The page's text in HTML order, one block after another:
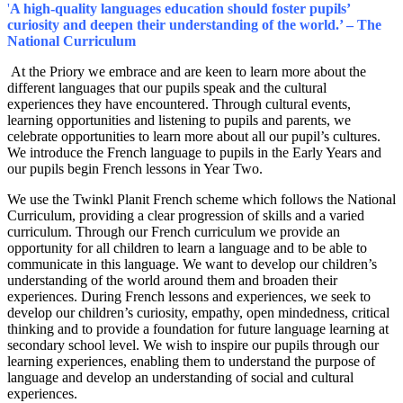
'A high-quality languages education should foster pupils’
curiosity and deepen their understanding of the world.’ – The
National Curriculum
At the Priory we embrace and are keen to learn more about the
different languages that our pupils speak and the cultural
experiences they have encountered. Through cultural events,
learning opportunities and listening to pupils and parents, we
celebrate opportunities to learn more about all our pupil’s cultures.
We introduce the French language to pupils in the Early Years and
our pupils begin French lessons in Year Two.
We use the Twinkl Planit French scheme which follows the National
Curriculum, providing a clear progression of skills and a varied
curriculum. Through our French curriculum we provide an
opportunity for all children to learn a language and to be able to
communicate in this language. We want to develop our children’s
understanding of the world around them and broaden their
experiences. During French lessons and experiences, we seek to
develop our children’s curiosity, empathy, open mindedness, critical
thinking and to provide a foundation for future language learning at
secondary school level. We wish to inspire our pupils through our
learning experiences, enabling them to understand the purpose of
language and develop an understanding of social and cultural
experiences.